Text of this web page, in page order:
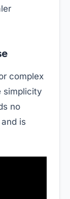
complex
simplicity
no
is